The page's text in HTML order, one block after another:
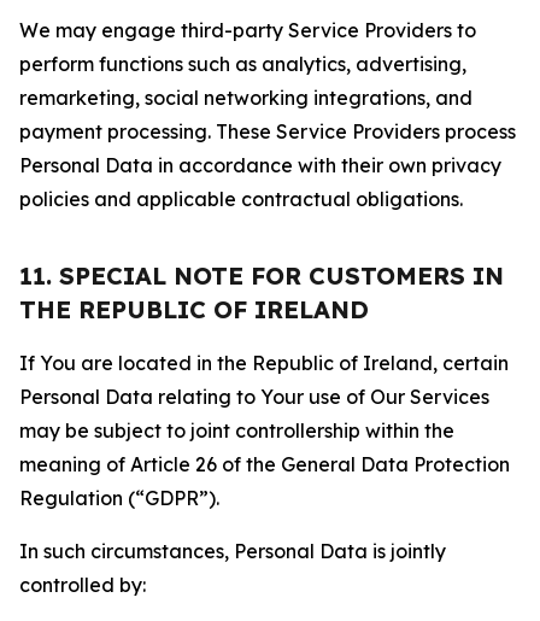
We may engage third-party Service Providers to
perform functions such as analytics, advertising,
remarketing, social networking integrations, and
payment processing. These Service Providers process
Personal Data in accordance with their own privacy
policies and applicable contractual obligations.
11. SPECIAL NOTE FOR CUSTOMERS IN
THE REPUBLIC OF IRELAND
If You are located in the Republic of Ireland, certain
Personal Data relating to Your use of Our Services
may be subject to joint controllership within the
meaning of Article 26 of the General Data Protection
Regulation (“GDPR”).
In such circumstances, Personal Data is jointly
controlled by: